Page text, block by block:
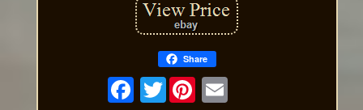
Share
Twitter